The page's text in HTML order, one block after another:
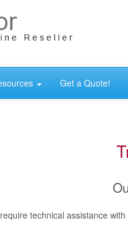
Get a Quote!
technical assistance